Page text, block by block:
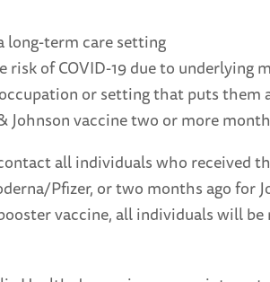
long-term care setting
risk of COVID-19 due to underlying
or setting that puts them
Johnson vaccine two or more
all individuals who received
Pfizer, or two months ago for
vaccine, all individuals will